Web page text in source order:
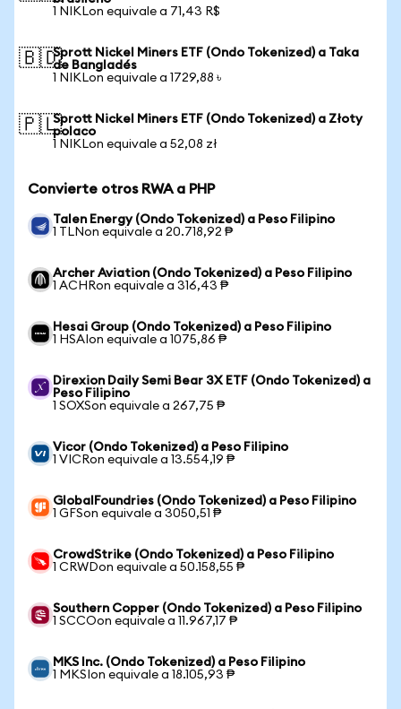
1 NIKLon equivale a 71,43 R$
🇧🇩Sprott Nickel Miners ETF (Ondo Tokenized) a Taka
de Bangladés
1 NIKLon equivale a 1729,88 ৳
🇵🇱Sprott Nickel Miners ETF (Ondo Tokenized) a Złoty
polaco
1 NIKLon equivale a 52,08 zł
Convierte otros RWA a PHP
Talen Energy (Ondo Tokenized) a Peso Filipino
1 TLNon equivale a 20.718,92 ₱
Archer Aviation (Ondo Tokenized) a Peso Filipino
1 ACHRon equivale a 316,43 ₱
Hesai Group (Ondo Tokenized) a Peso Filipino
1 HSAIon equivale a 1075,86 ₱
Direxion Daily Semi Bear 3X ETF (Ondo Tokenized) a
Peso Filipino
1 SOXSon equivale a 267,75 ₱
Vicor (Ondo Tokenized) a Peso Filipino
1 VICRon equivale a 13.554,19 ₱
GlobalFoundries (Ondo Tokenized) a Peso Filipino
1 GFSon equivale a 3050,51 ₱
CrowdStrike (Ondo Tokenized) a Peso Filipino
1 CRWDon equivale a 50.158,55 ₱
Southern Copper (Ondo Tokenized) a Peso Filipino
1 SCCOon equivale a 11.967,17 ₱
MKS Inc. (Ondo Tokenized) a Peso Filipino
1 MKSIon equivale a 18.105,93 ₱